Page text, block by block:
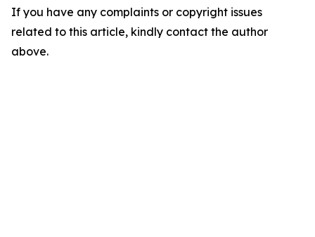
If you have any complaints or copyright issues
related to this article, kindly contact the author
above.